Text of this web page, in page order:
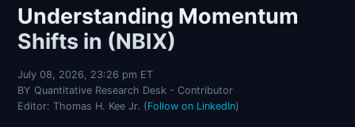
My Stocks – 1 Click
CORE Pro Alerts
Research
Understanding Momentum
Shifts in (NBIX)
July 08, 2026, 23:26 pm ET
BY Quantitative Research Desk - Contributor
Editor: Thomas H. Kee Jr. (Follow on LinkedIn)